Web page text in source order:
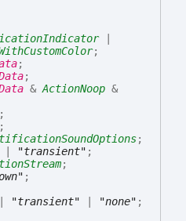
|
;
;
;
& ActionNoop &
;
;
"transient" ;
;
;
"transient" "none" ;